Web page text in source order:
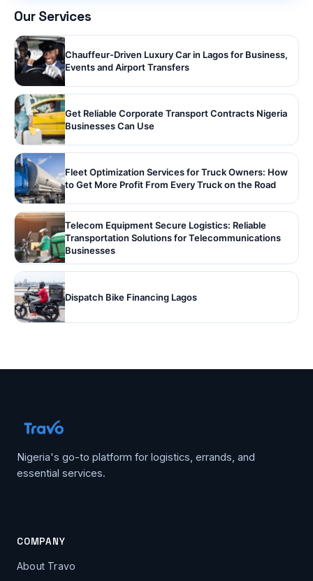
Our Services
Chauffeur-Driven Luxury Car in Lagos for Business,
Events and Airport Transfers
Get Reliable Corporate Transport Contracts Nigeria
Businesses Can Use
Fleet Optimization Services for Truck Owners: How
to Get More Profit From Every Truck on the Road
Telecom Equipment Secure Logistics: Reliable
Transportation Solutions for Telecommunications
Businesses
Dispatch Bike Financing Lagos
Nigeria's go-to platform for logistics, errands, and
essential services.
COMPANY
About Travo